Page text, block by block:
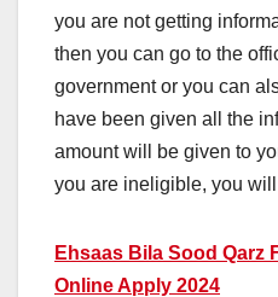
you are not getting
then you can go to the
government or you can
have been given all the
amount will be given to
you are ineligible, you
Ehsaas Bila Sood Qarz
Online Apply 2024